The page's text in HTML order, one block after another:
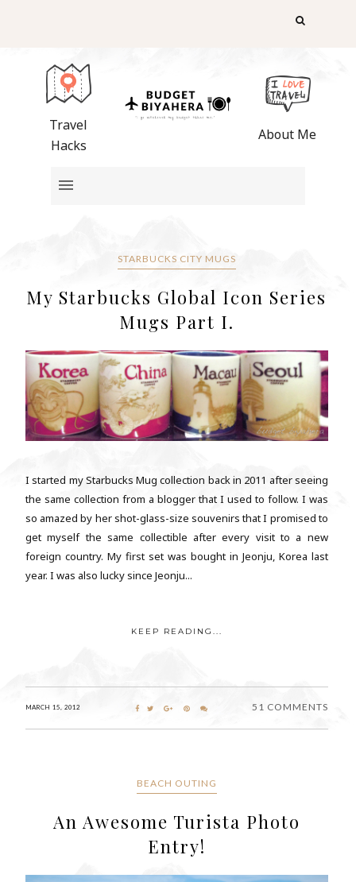
Travel
Hacks
About Me
STARBUCKS CITY MUGS
My Starbucks Global Icon Series
Mugs Part I.
I started my Starbucks Mug collection back in 2011 after seeing
the same collection from a blogger that I used to follow. I was
so amazed by her shot-glass-size souvenirs that I promised to
get myself the same collectible after every visit to a new
foreign country. My first set was bought in Jeonju, Korea last
year. I was also lucky since Jeonju...
KEEP READING...
MARCH 15, 2012 51 COMMENTS
BEACH OUTING
An Awesome Turista Photo
Entry!